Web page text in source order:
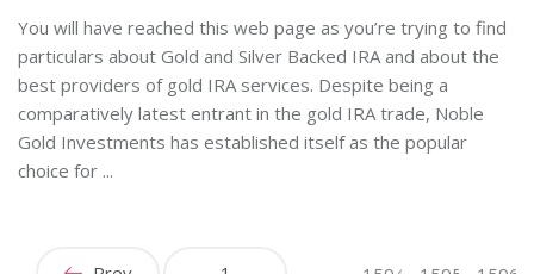
You will have reached this web page as you’re trying to find
particulars about Gold and Silver Backed IRA and about the
best providers of gold IRA services. Despite being a
comparatively latest entrant in the gold IRA trade, Noble
Gold Investments has established itself as the popular
choice for ...